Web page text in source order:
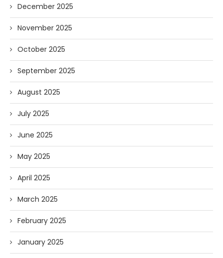
December 2025
November 2025
October 2025
September 2025
August 2025
July 2025
June 2025
May 2025
April 2025
March 2025
February 2025
January 2025